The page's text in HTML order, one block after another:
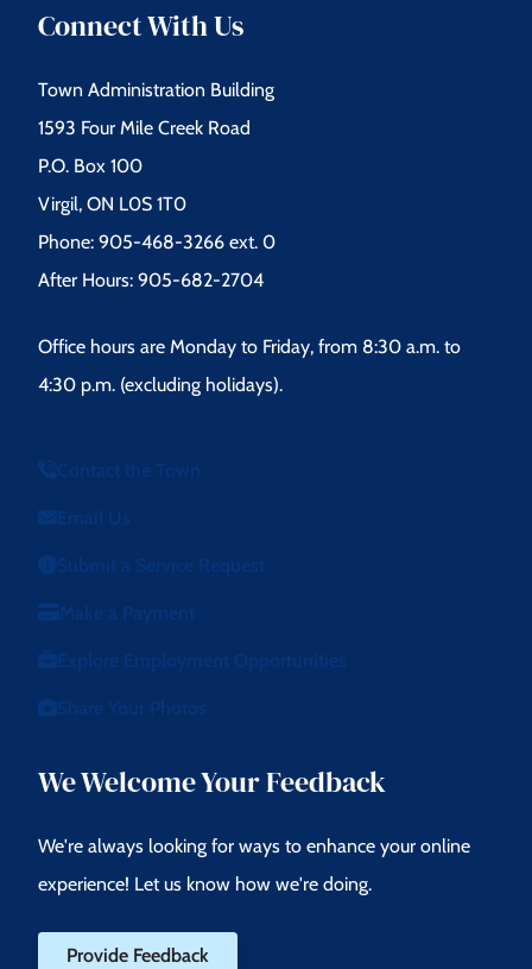
Connect With Us
Town Administration Building
1593 Four Mile Creek Road
P.O. Box 100
Virgil, ON L0S 1T0
Phone: 905-468-3266 ext. 0
After Hours: 905-682-2704
Office hours are Monday to Friday, from 8:30 a.m. to
4:30 p.m. (excluding holidays).
Contact the Town
Email Us
Submit a Service Request
Make a Payment
Explore Employment Opportunities
Share Your Photos
We Welcome Your Feedback
We're always looking for ways to enhance your online
experience! Let us know how we're doing.
Provide Feedback